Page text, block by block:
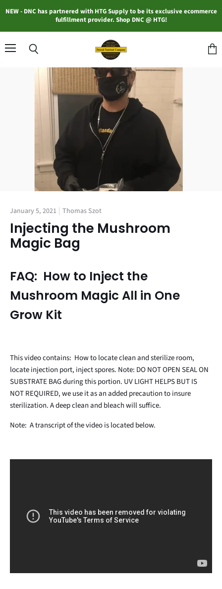
NEW - DNC has partnered with HTG Supply to be its exclusive ecommerce
fulfillment provider. Shop DNC @ HTG!
January 5, 2021 Thomas Szot
Injecting the Mushroom
Magic Bag
FAQ: How to Inject the
Mushroom Magic All in One
Grow Kit
This video contains: How to locate clean and sterilize room,
locate injection port, inject spores. Note: DO NOT OPEN SEAL ON
SUBSTRATE BAG during this portion. UV LIGHT HELPS BUT IS
NOT REQUIRED, we use it as an added precaution to insure
sterilization. A deep clean and bleach will suffice.
Note: A transcript of the video is located below.